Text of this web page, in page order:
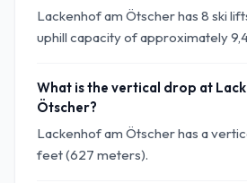
Lackenhof am Ötscher has 8 ski
uphill capacity of approximately
What is the vertical drop at
Ötscher?
Lackenhof am Ötscher has a
feet (627 meters).